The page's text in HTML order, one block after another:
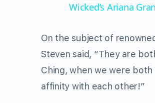
Wicked’s Ariana
On the subject of
Steven said, “They are
Ching, when we were
affinity with each other!”